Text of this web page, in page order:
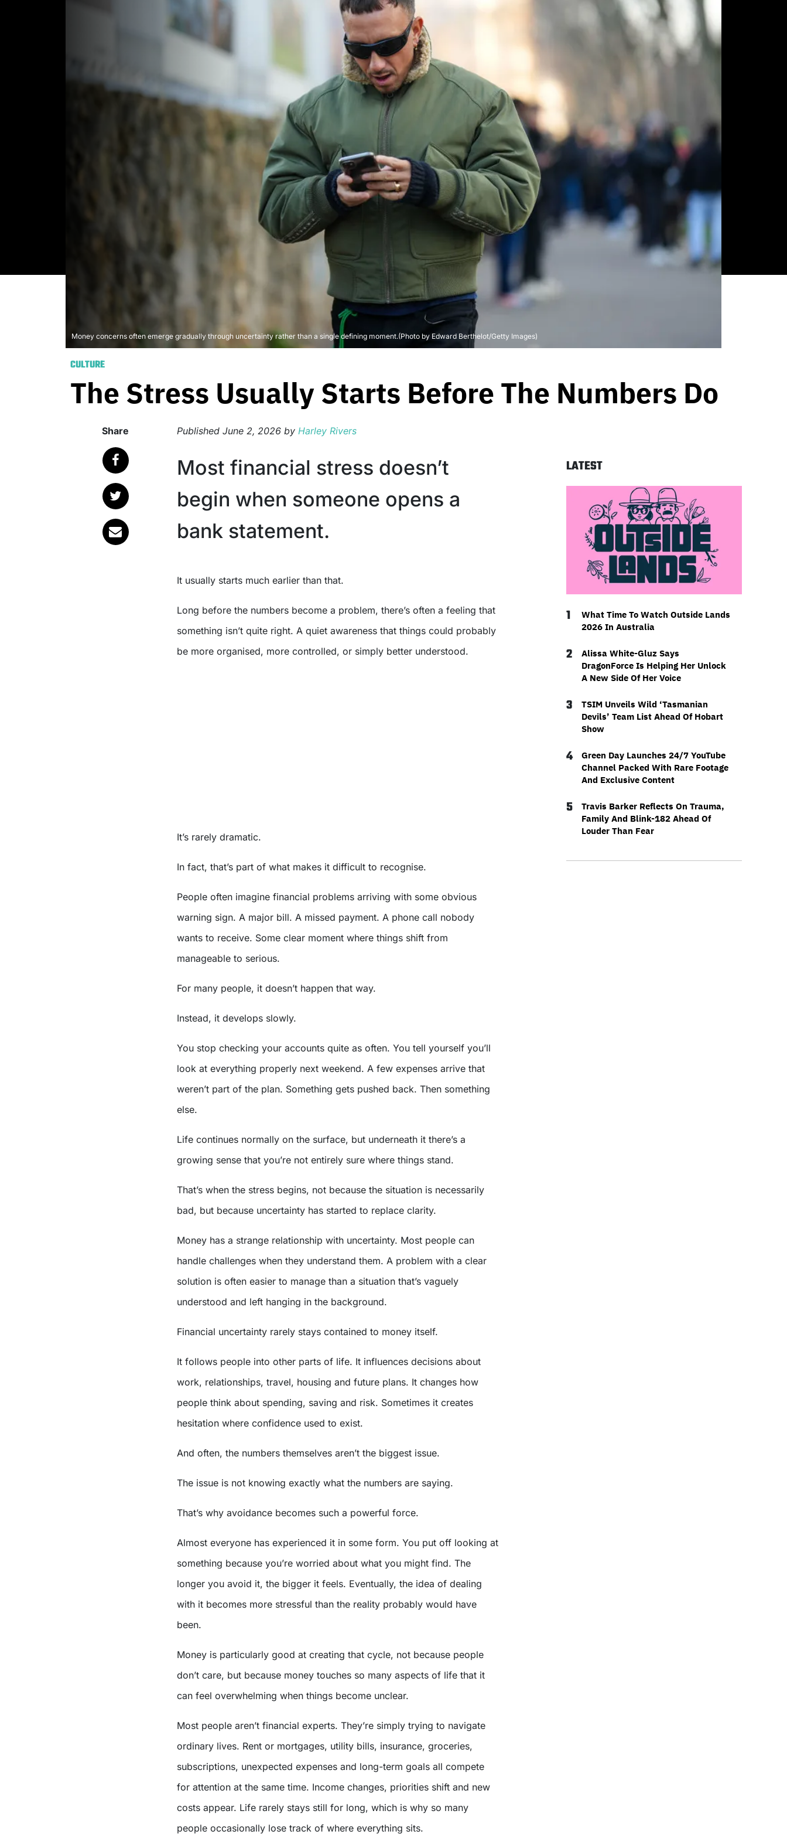
Money concerns often emerge gradually through uncertainty rather than a single defining moment.(Photo by Edward Berthelot/Getty Images)
CULTURE
The Stress Usually Starts Before The Numbers Do
Share Published June 2, 2026 by Harley Rivers
Most financial stress doesn’t
begin when someone opens a
bank statement.
It usually starts much earlier than that.
Long before the numbers become a problem, there’s often a feeling that
something isn’t quite right. A quiet awareness that things could probably
be more organised, more controlled, or simply better understood.
It’s rarely dramatic.
In fact, that’s part of what makes it difficult to recognise.
People often imagine financial problems arriving with some obvious
warning sign. A major bill. A missed payment. A phone call nobody
wants to receive. Some clear moment where things shift from
manageable to serious.
For many people, it doesn’t happen that way.
Instead, it develops slowly.
You stop checking your accounts quite as often. You tell yourself you’ll
look at everything properly next weekend. A few expenses arrive that
weren’t part of the plan. Something gets pushed back. Then something
else.
Life continues normally on the surface, but underneath it there’s a
growing sense that you’re not entirely sure where things stand.
That’s when the stress begins, not because the situation is necessarily
bad, but because uncertainty has started to replace clarity.
Money has a strange relationship with uncertainty. Most people can
handle challenges when they understand them. A problem with a clear
solution is often easier to manage than a situation that’s vaguely
understood and left hanging in the background.
Financial uncertainty rarely stays contained to money itself.
It follows people into other parts of life. It influences decisions about
work, relationships, travel, housing and future plans. It changes how
people think about spending, saving and risk. Sometimes it creates
hesitation where confidence used to exist.
And often, the numbers themselves aren’t the biggest issue.
The issue is not knowing exactly what the numbers are saying.
That’s why avoidance becomes such a powerful force.
Almost everyone has experienced it in some form. You put off looking at
something because you’re worried about what you might find. The
longer you avoid it, the bigger it feels. Eventually, the idea of dealing
with it becomes more stressful than the reality probably would have
been.
Money is particularly good at creating that cycle, not because people
don’t care, but because money touches so many aspects of life that it
can feel overwhelming when things become unclear.
Most people aren’t financial experts. They’re simply trying to navigate
ordinary lives. Rent or mortgages, utility bills, insurance, groceries,
subscriptions, unexpected expenses and long-term goals all compete
for attention at the same time. Income changes, priorities shift and new
costs appear. Life rarely stays still for long, which is why so many
people occasionally lose track of where everything sits.
LATEST
1
What Time To Watch Outside Lands
2026 In Australia
2
Alissa White-Gluz Says
DragonForce Is Helping Her Unlock
A New Side Of Her Voice
3
TSIM Unveils Wild ‘Tasmanian
Devils’ Team List Ahead Of Hobart
Show
4
Green Day Launches 24/7 YouTube
Channel Packed With Rare Footage
And Exclusive Content
5
Travis Barker Reflects On Trauma,
Family And Blink-182 Ahead Of
Louder Than Fear